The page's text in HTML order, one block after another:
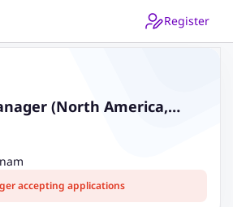
Register
(North America,
accepting applications